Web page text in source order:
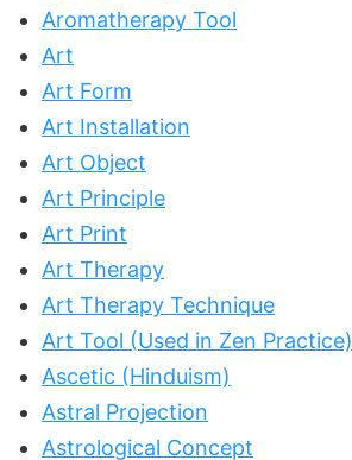
Aromatherapy Tool
Art
Art Form
Art Installation
Art Object
Art Principle
Art Print
Art Therapy
Art Therapy Technique
Art Tool (Used in Zen Practice)
Ascetic (Hinduism)
Astral Projection
Astrological Concept